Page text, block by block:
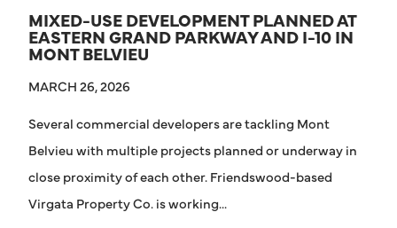
MIXED-USE DEVELOPMENT PLANNED AT
EASTERN GRAND PARKWAY AND I-10 IN
MONT BELVIEU
MARCH 26, 2026
Several commercial developers are tackling Mont
Belvieu with multiple projects planned or underway in
close proximity of each other. Friendswood-based
Virgata Property Co. is working...